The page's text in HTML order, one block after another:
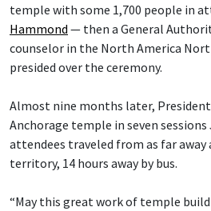
temple with some 1,700 people in
Hammond — then a General
counselor in the North America
presided over the ceremony.
Almost nine months later,
Anchorage temple in seven sessions
attendees traveled from as far away
territory, 14 hours away by bus.
“May this great work of temple